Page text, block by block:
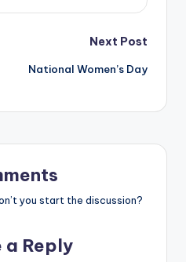
Next Post
National Women’s Day
you start the discussion?
a Reply